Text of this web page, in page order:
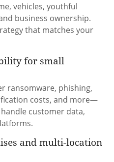
vehicles, youthful
business ownership.
that matches your
for small
ransomware, phishing,
costs, and more—
customer data,
and multi-location